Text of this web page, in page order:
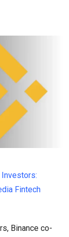
Fintech
Binance co-